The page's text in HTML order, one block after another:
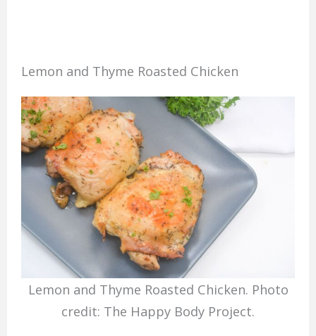
Lemon and Thyme Roasted Chicken
Lemon and Thyme Roasted Chicken. Photo
credit: The Happy Body Project.